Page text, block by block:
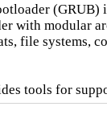
with modular
file systems,
tools for